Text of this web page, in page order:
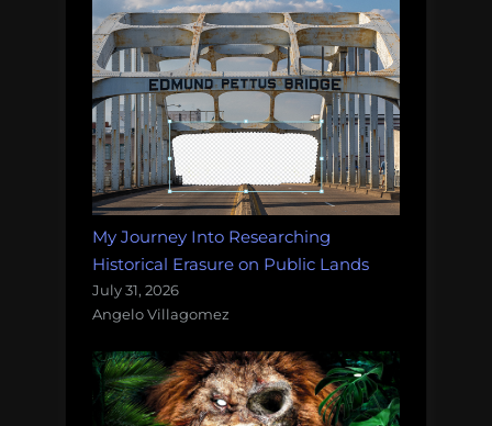
My Journey Into Researching
Historical Erasure on Public Lands
July 31, 2026
Angelo Villagomez